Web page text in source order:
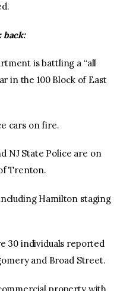
back:
is battling a “all
in the 100 Block of East
cars on fire.
NJ State Police are on
Trenton.
Hamilton staging
30 individuals reported
and Broad Street.